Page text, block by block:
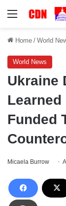
Menu
Home / World
World News
Ukraine
Learned
Funded
Micaela Burrow